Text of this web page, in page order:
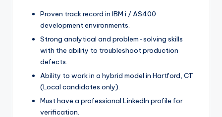
Proven track record in IBM i / AS400
development environments.
Strong analytical and problem-solving skills
with the ability to troubleshoot production
defects.
Ability to work in a hybrid model in Hartford, CT
(Local candidates only).
Must have a professional LinkedIn profile for
verification.